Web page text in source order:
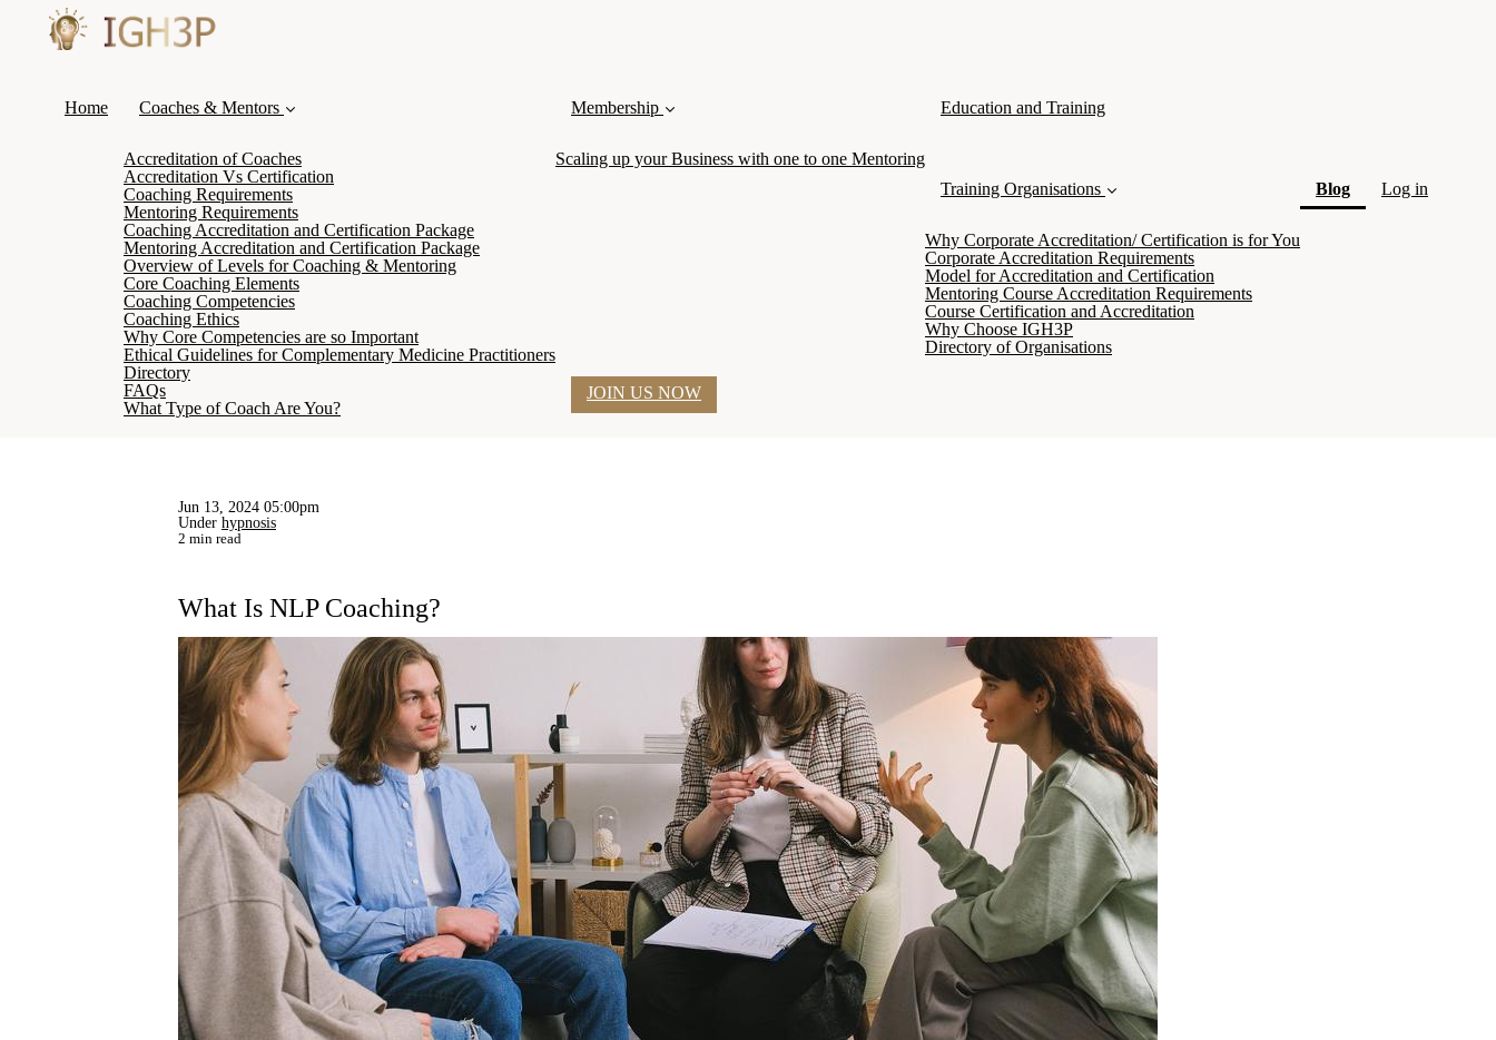
Home Coaches & Mentors
Accreditation of Coaches
Accreditation Vs Certification
Coaching Requirements
Mentoring Requirements
Coaching Accreditation and Certification Package
Mentoring Accreditation and Certification Package
Overview of Levels for Coaching & Mentoring
Core Coaching Elements
Coaching Competencies
Coaching Ethics
Why Core Competencies are so Important
Ethical Guidelines for Complementary Medicine Practitioners
Directory
FAQs
What Type of Coach Are You?
Membership
Scaling up your Business with one to one Mentoring
Education and Training
Training Organisations
Why Corporate Accreditation/ Certification is for You
Corporate Accreditation Requirements
Model for Accreditation and Certification
Mentoring Course Accreditation Requirements
Course Certification and Accreditation
Why Choose IGH3P
Directory of Organisations
Blog(current)
Log in
JOIN US NOW
Jun 13, 2024 05:00pm
Under hypnosis
2 min read
What Is NLP Coaching?